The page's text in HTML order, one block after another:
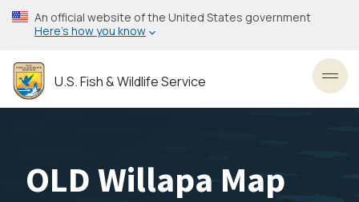
Skip
to
content
An official website of the United States government
Here’s how you know
U.S. Fish & Wildlife Service
OLD Willapa Map